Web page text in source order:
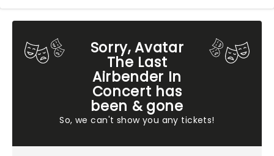
Sorry, Avatar
The Last
Airbender In
Concert has
been & gone
So, we can't show you any tickets!